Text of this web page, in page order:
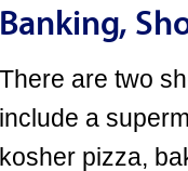
Banking,
There are two
include a
kosher pizza,